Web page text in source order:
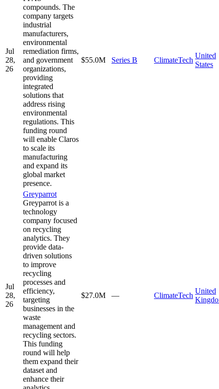
Jul
28,
26
compounds. The
company targets
industrial
manufacturers,
environmental
remediation firms,
and government
organizations,
providing
integrated
solutions that
address rising
environmental
regulations. This
funding round
will enable Claros
to scale its
manufacturing
and expand its
global market
presence.
$55.0M Series B ClimateTech
United
States
Jul
28,
26
Greyparrot
Greyparrot is a
technology
company focused
on recycling
analytics. They
provide data-
driven solutions
to improve
recycling
processes and
efficiency,
targeting
businesses in the
waste
management and
recycling sectors.
This funding
round will help
them expand their
dataset and
enhance their
$27.0M — ClimateTech
United